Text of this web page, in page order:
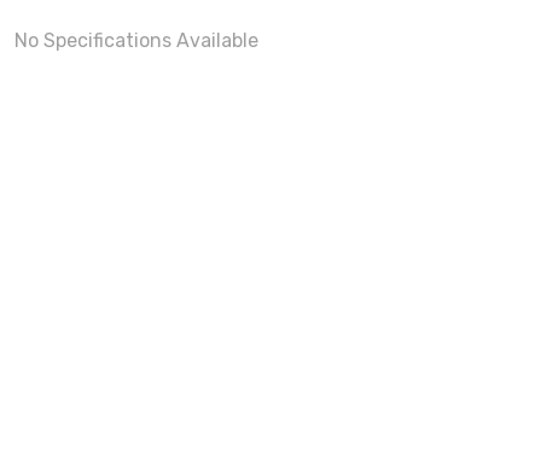
No Specifications Available